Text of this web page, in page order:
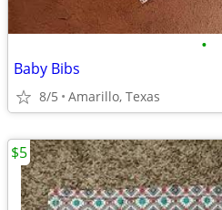
•
Baby Bibs
8/5 Amarillo, Texas
$5